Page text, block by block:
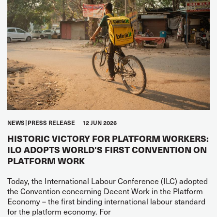
NEWS PRESS RELEASE 12 JUN 2026
HISTORIC VICTORY FOR PLATFORM WORKERS:
ILO ADOPTS WORLD'S FIRST CONVENTION ON
PLATFORM WORK
Today, the International Labour Conference (ILC) adopted
the Convention concerning Decent Work in the Platform
Economy – the first binding international labour standard
for the platform economy. For